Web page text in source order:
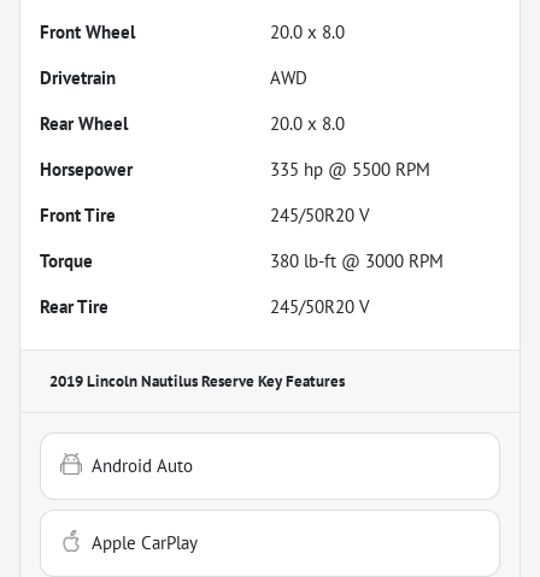
Front Wheel
20.0 x 8.0
Drivetrain
AWD
Rear Wheel
20.0 x 8.0
Horsepower
335 hp @ 5500 RPM
Front Tire
245/50R20 V
Torque
380 lb-ft @ 3000 RPM
Rear Tire
245/50R20 V
2019 Lincoln Nautilus ReserveKey Features
Android Auto
Apple CarPlay